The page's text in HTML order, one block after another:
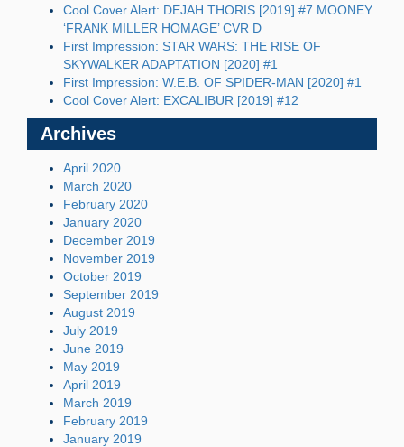
Cool Cover Alert: DEJAH THORIS [2019] #7 MOONEY
‘FRANK MILLER HOMAGE’ CVR D
First Impression: STAR WARS: THE RISE OF
SKYWALKER ADAPTATION [2020] #1
First Impression: W.E.B. OF SPIDER-MAN [2020] #1
Cool Cover Alert: EXCALIBUR [2019] #12
Archives
April 2020
March 2020
February 2020
January 2020
December 2019
November 2019
October 2019
September 2019
August 2019
July 2019
June 2019
May 2019
April 2019
March 2019
February 2019
January 2019